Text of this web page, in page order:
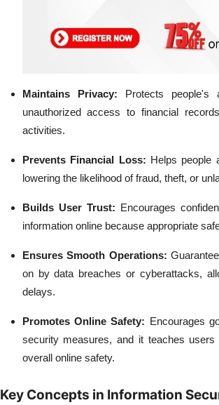
Maintains Privacy:
Protects people's
unauthorized access to financial
activities.
Prevents Financial Loss: Helps people
lowering the likelihood of fraud, theft, or
Builds User Trust: Encourages
information online because appropriate
Ensures Smooth Operations:
on by data breaches or cyberattacks,
delays.
Promotes Online Safety: Encourages
security measures, and it teaches
overall online safety.
Key Concepts in Information